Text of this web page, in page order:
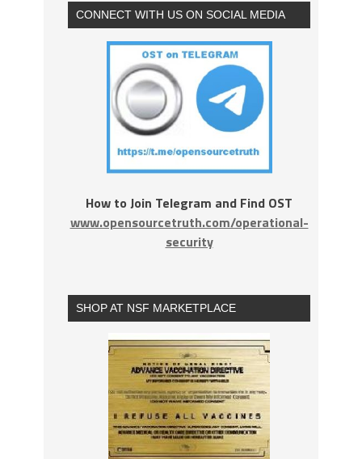
CONNECT WITH US ON SOCIAL MEDIA
How to Join Telegram and Find OST
www.opensourcetruth.com/operational-
security
SHOP AT NSF MARKETPLACE